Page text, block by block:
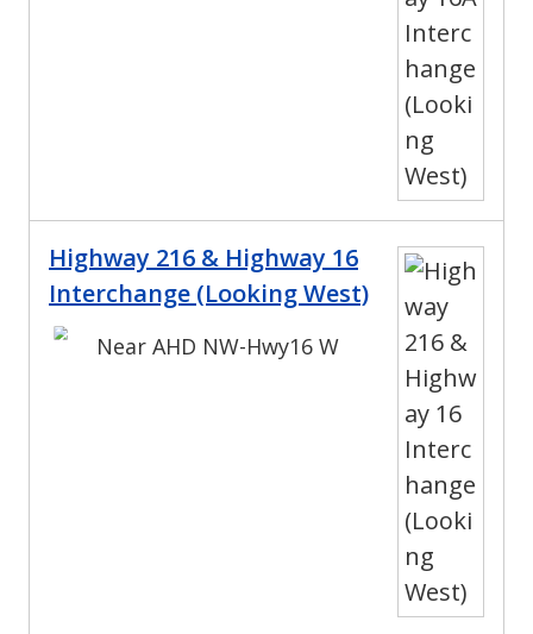
Highway 216 & Highway 16
Interchange (Looking West)
Near AHD NW-Hwy16 W